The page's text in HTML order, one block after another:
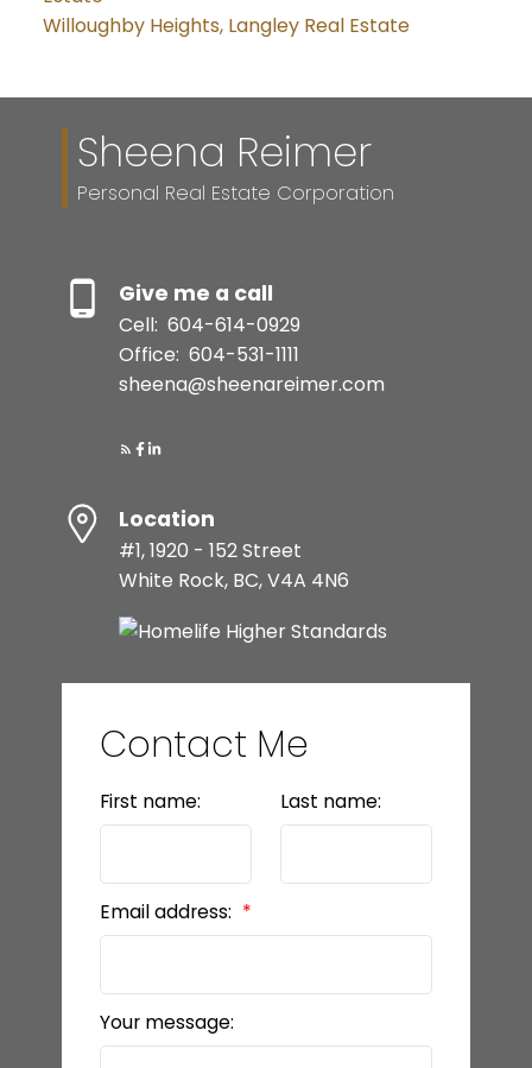
Willoughby Heights, Langley Real Estate
Sheena Reimer
Personal Real Estate Corporation
Give me a call
Cell: 604-614-0929
Office: 604-531-1111
sheena@sheenareimer.com
Location
#1, 1920 - 152 Street
White Rock, BC, V4A 4N6
Contact Me
First name: Last name:
Email address:
Your message: